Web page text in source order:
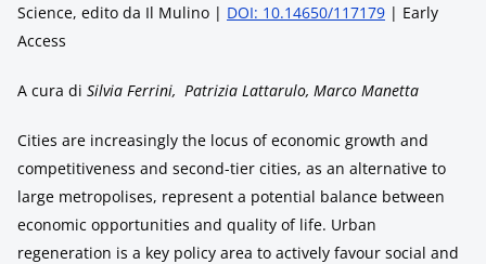
Science, edito da Il Mulino | DOI: 10.14650/117179 | Early
Access
A cura di Silvia Ferrini, Patrizia Lattarulo, Marco Manetta
Cities are increasingly the locus of economic growth and
competitiveness and second-tier cities, as an alternative to
large metropolises, represent a potential balance between
economic opportunities and quality of life. Urban
regeneration is a key policy area to actively favour social and